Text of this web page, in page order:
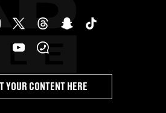
YOUR CONTENT HERE